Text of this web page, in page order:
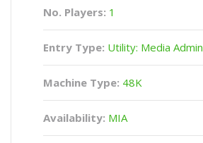
No. Players: 1
Entry Type: Utility: Media Admin
Machine Type: 48K
Availability: MIA